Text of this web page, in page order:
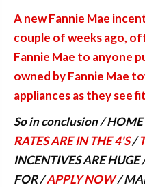
A new Fannie Mae
couple of weeks ago,
Fannie Mae to anyone
owned by Fannie Mae
appliances as they see
So in conclusion / HOME
RATES ARE IN THE 4'S/
INCENTIVES ARE
FOR /APPLY NOW/